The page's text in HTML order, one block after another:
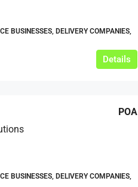
BUSINESSES, DELIVERY COMPANIES,
Details
POA
BUSINESSES, DELIVERY COMPANIES,